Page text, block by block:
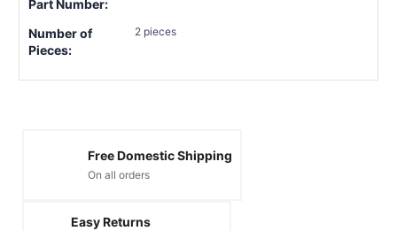
Part Number:
Number of
Pieces:
2 pieces
Free Domestic Shipping
On all orders
Easy Returns